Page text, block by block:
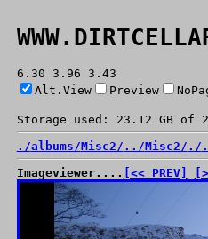
6.30 3.96 3.43
Alt.View
Preview
Storage used: 23.12 GB of
./albums/Misc2/ ../Misc2/ ./
Imageviewer.... [<< PREV]